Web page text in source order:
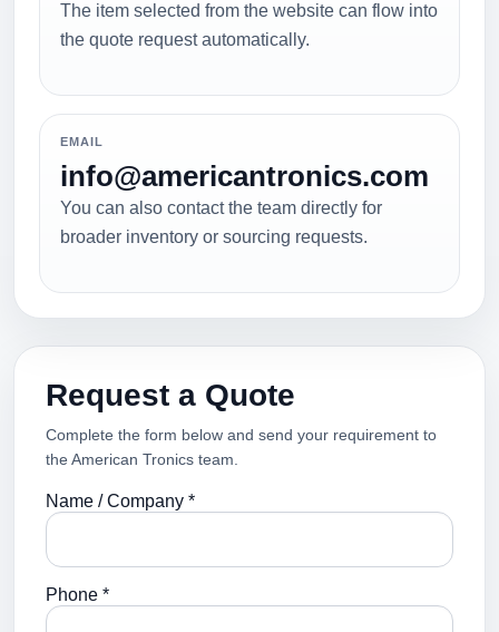
The item selected from the website can flow into
the quote request automatically.
EMAIL
info@americantronics.com
You can also contact the team directly for
broader inventory or sourcing requests.
Request a Quote
Complete the form below and send your requirement to
the American Tronics team.
Name / Company *
Phone *